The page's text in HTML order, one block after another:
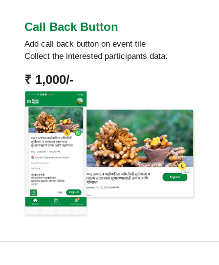
Call Back Button
Add call back button on event tile
Collect the interested participants data.
₹ 1,000/-